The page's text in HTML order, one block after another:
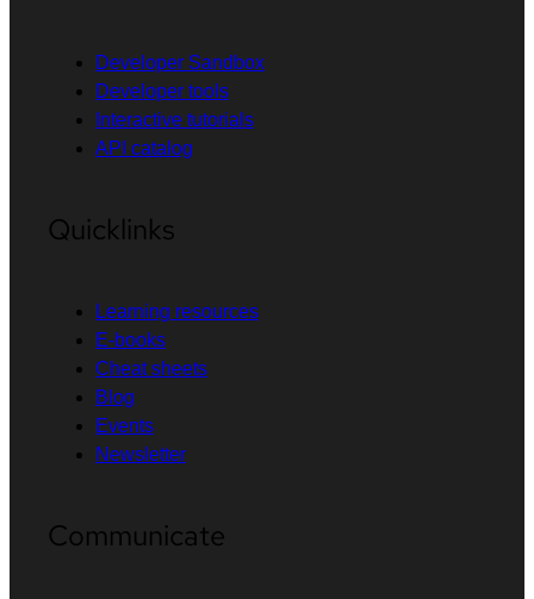
Developer Sandbox
Developer tools
Interactive tutorials
API catalog
Quicklinks
Learning resources
E-books
Cheat sheets
Blog
Events
Newsletter
Communicate